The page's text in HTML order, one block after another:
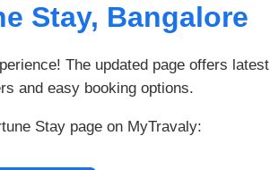
Stay, Bangalore
The updated page offers latest
and easy booking options.
Stay page on MyTravaly: